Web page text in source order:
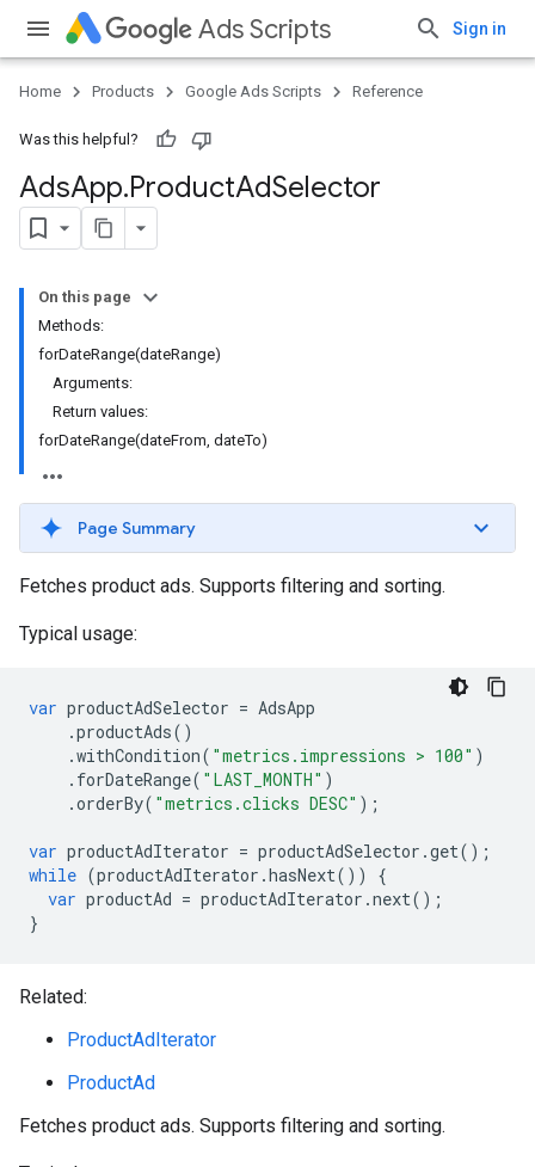
Ads Scripts Sign in
Home Products Google Ads Scripts Reference
Was this helpful?
AdsApp.​ProductAdSelector
On this page
Methods:
forDateRange(dateRange)
Arguments:
Return values:
forDateRange(dateFrom, dateTo)
Page Summary
Fetches product ads. Supports filtering and sorting.
Typical usage:
var productAdSelector = AdsApp
.productAds()
.withCondition( "metrics.impressions > 100" )
. forDateRange( "LAST_MONTH" )
.orderBy( "metrics.clicks DESC" );
var productAdIterator = productAdSelector .get();
while (productAdIterator .hasNext())
{
var productAd = productAdIterator .next();
}
Related:
ProductAdIterator
ProductAd
Fetches product ads. Supports filtering and sorting.